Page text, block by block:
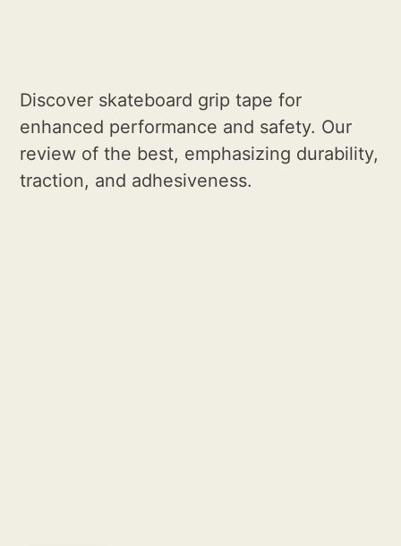
Discover skateboard grip tape for
enhanced performance and safety. Our
review of the best, emphasizing durability,
traction, and adhesiveness.